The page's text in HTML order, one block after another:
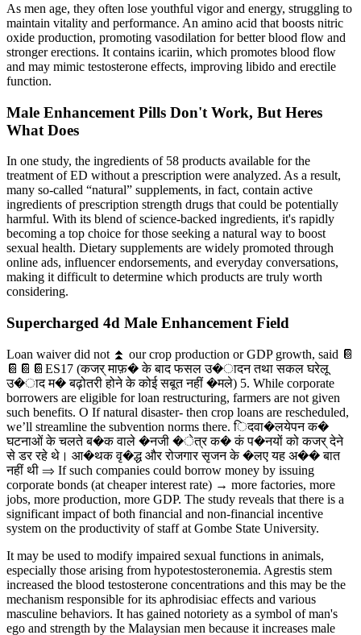
As men age, they often lose youthful vigor and energy, struggling to
maintain vitality and performance. An amino acid that boosts nitric
oxide production, promoting vasodilation for better blood flow and
stronger erections. It contains icariin, which promotes blood flow
and may mimic testosterone effects, improving libido and erectile
function.
Male Enhancement Pills Don't Work, But Heres
What Does
In one study, the ingredients of 58 products available for the
treatment of ED without a prescription were analyzed. As a result,
many so-called “natural” supplements, in fact, contain active
ingredients of prescription strength drugs that could be potentially
harmful. With its blend of science-backed ingredients, it's rapidly
becoming a top choice for those seeking a natural way to boost
sexual health. Dietary supplements are widely promoted through
online ads, influencer endorsements, and everyday conversations,
making it difficult to determine which products are truly worth
considering.
Supercharged 4d Male Enhancement Field
Loan waiver did not ⏫ our crop production or GDP growth, said 📔
📔📔📔ES17 (कजर् माफ़� के बाद फसल उ�ादन तथा सकल घरेलू
उ�ाद म� बढ़ोतरी होने के कोई सबूत नहीं �मले) 5. While corporate
borrowers are eligible for loan restructuring, farmers are not given
such benefits. O If natural disaster- then crop loans are rescheduled,
we’ll streamline the subvention norms there. िदवा�लयेपन क�
घटनाओं के चलते ब�क वाले �नजी �ेत्र क� कं प�नयों को कजर् देने
से डर रहे थे। आ�थक वृ�द्ध और रोजगार सृजन के �लए यह अ�� बात
नहीं थी ⇒ If such companies could borrow money by issuing
corporate bonds (at cheaper interest rate) → more factories, more
jobs, more production, more GDP. The study reveals that there is a
significant impact of both financial and non-financial incentive
system on the productivity of staff at Gombe State University.
It may be used to modify impaired sexual functions in animals,
especially those arising from hypotestosteronemia. Agrestis stem
increased the blood testosterone concentrations and this may be the
mechanism responsible for its aphrodisiac effects and various
masculine behaviors. It has gained notoriety as a symbol of man's
ego and strength by the Malaysian men because it increases male